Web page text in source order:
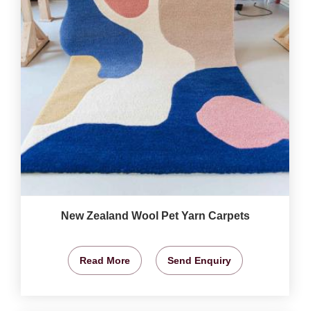
New Zealand Wool Pet Yarn Carpets
Read More Send Enquiry